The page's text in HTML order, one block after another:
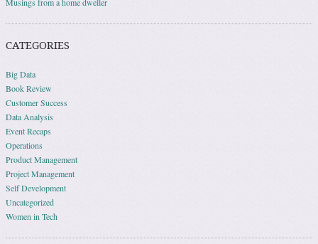
CATEGORIES
Big Data
Book Review
Customer Success
Data Analysis
Event Recaps
Operations
Product Management
Project Management
Self Development
Uncategorized
Women in Tech